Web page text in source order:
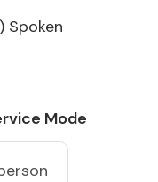
Spoken
Mode